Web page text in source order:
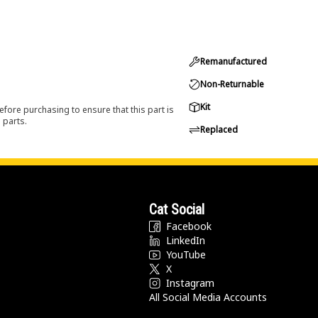
purchasing to ensure that this part is
parts.
Remanufactured
Non-Returnable
Kit
Replaced
Cat Social
Facebook
LinkedIn
YouTube
X
Instagram
All Social Media Accounts